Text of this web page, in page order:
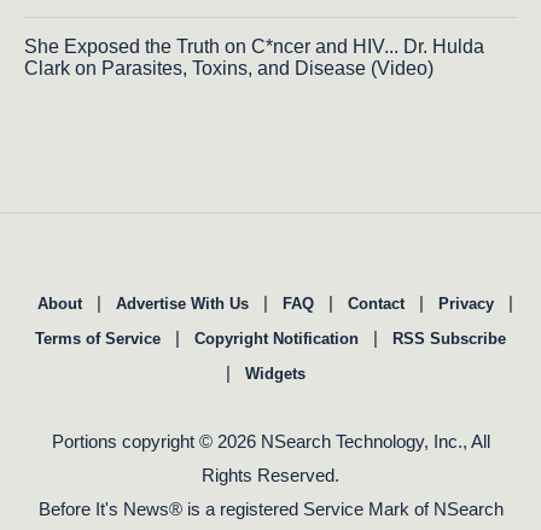
She Exposed the Truth on C*ncer and HIV... Dr. Hulda
Clark on Parasites, Toxins, and Disease (Video)
About | Advertise With Us | FAQ | Contact | Privacy |
Terms of Service | Copyright Notification | RSS Subscribe
| Widgets
Portions copyright © 2026 NSearch Technology, Inc., All
Rights Reserved.
Before It's News® is a registered Service Mark of NSearch